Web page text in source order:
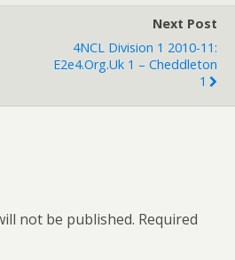
Next Post
4NCL Division 1 2010-11:
E2e4.org.uk 1 – Cheddleton
1
not be published. Required